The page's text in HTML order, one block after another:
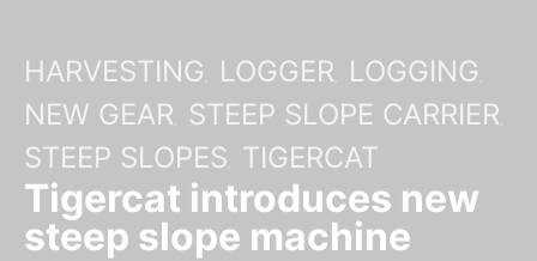
HARVESTING LOGGER LOGGING
NEW GEAR STEEP SLOPE CARRIER
STEEP SLOPES TIGERCAT
Tigercat introduces new
steep slope machine